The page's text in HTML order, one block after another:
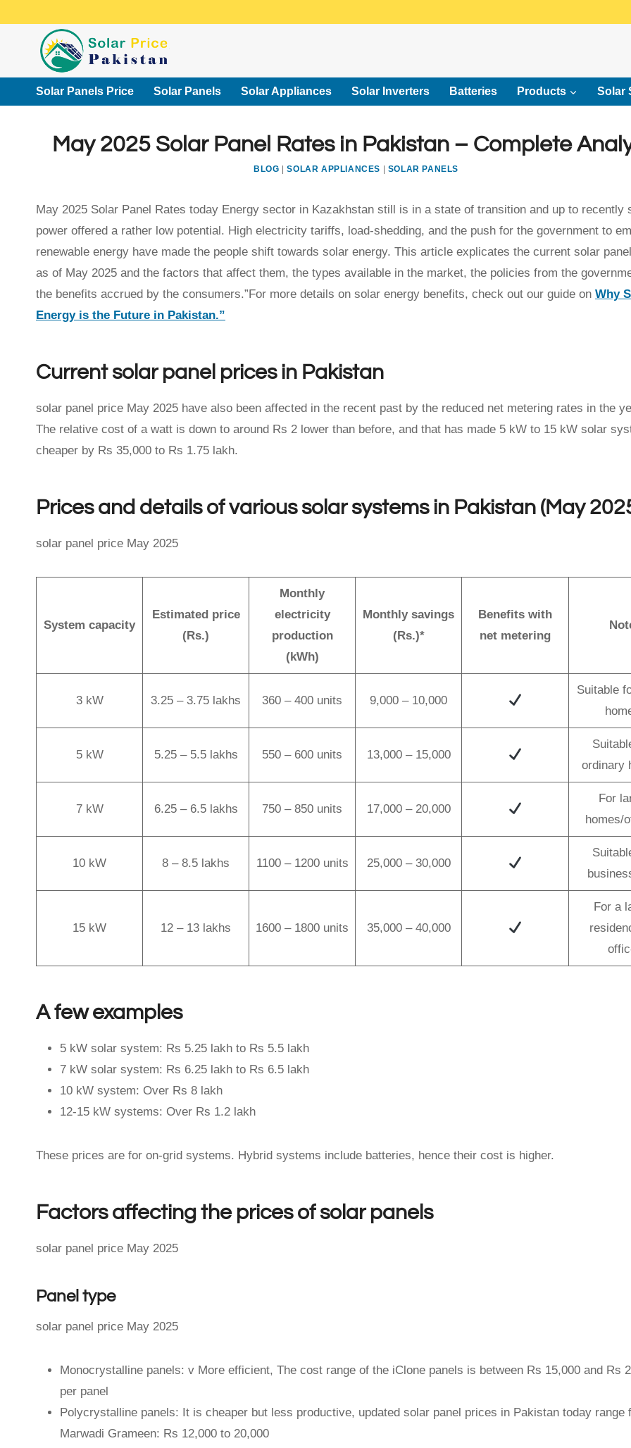
Solar Panels Price Solar Panels Solar Appliances Solar Inverters Batteries Products Solar
May 2025 Solar Panel Rates in Pakistan – Complete
BLOG |SOLAR APPLIANCES SOLAR PANELS
May 2025 Solar Panel Rates today Energy sector in Kazakhstan still is in a state of transition and up to recently
power offered a rather low potential. High electricity tariffs, load-shedding, and the push for the government to
renewable energy have made the people shift towards solar energy. This article explicates the current solar
as of May 2025 and the factors that affect them, the types available in the market, the policies from the
the benefits accrued by the consumers.”For more details on solar energy benefits, check out our guide on Why
Energy is the Future in Pakistan.”
Current solar panel prices in Pakistan
solar panel price May 2025 have also been affected in the recent past by the reduced net metering rates in the
The relative cost of a watt is down to around Rs 2 lower than before, and that has made 5 kW to 15 kW solar
cheaper by Rs 35,000 to Rs 1.75 lakh.
Prices and details of various solar systems in Pakistan (May
solar panel price May 2025
System capacity
Estimated price
(Rs.)
Monthly
electricity
production
(kWh)
Monthly savings
(Rs.)*
Benefits with
net metering
3 kW 3.25 – 3.75 lakhs 360 – 400 units 9,000 – 10,000
Suitable
5 kW 5.25 – 5.5 lakhs 550 – 600 units 13,000 – 15,000
ordinary
7 kW 6.25 – 6.5 lakhs 750 – 850 units 17,000 – 20,000
For
homes/
10 kW 8 – 8.5 lakhs 1100 – 1200 units 25,000 – 30,000
15 kW 12 – 13 lakhs 1600 – 1800 units 35,000 – 40,000
For a
A few examples
5 kW solar system: Rs 5.25 lakh to Rs 5.5 lakh
7 kW solar system: Rs 6.25 lakh to Rs 6.5 lakh
10 kW system: Over Rs 8 lakh
12-15 kW systems: Over Rs 1.2 lakh
These prices are for on-grid systems. Hybrid systems include batteries, hence their cost is higher.
Factors affecting the prices of solar panels
solar panel price May 2025
Panel type
solar panel price May 2025
Monocrystalline panels: v More efficient, The cost range of the iClone panels is between Rs 15,000 and Rs
per panel
Polycrystalline panels: It is cheaper but less productive, updated solar panel prices in Pakistan today range
Marwadi Grameen: Rs 12,000 to 20,000